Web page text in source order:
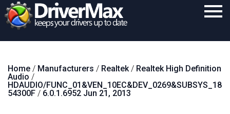
Download
Purchase
Home / Manufacturers / Realtek/ Realtek High Definition
Audio /
HDAUDIO/FUNC_01&VEN_10EC&DEV_0269&SUBSYS_18
54300F / 6.0.1.6952 Jun 21, 2013